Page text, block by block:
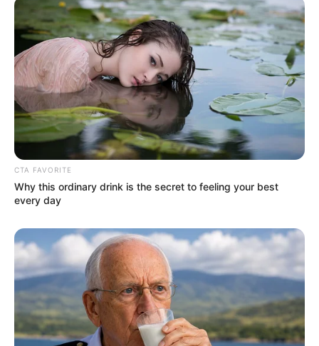
As: Sanjeev Verma
Kshitiz Kiran Punia
CTA FAVORITE
Why this ordinary drink is the secret to feeling your best
every day